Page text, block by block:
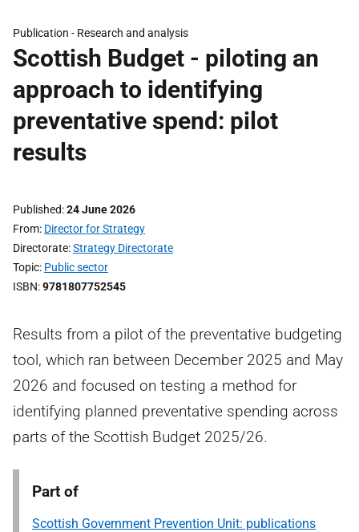
Publication - Research and analysis
Scottish Budget - piloting an
approach to identifying
preventative spend: pilot
results
Published 24 June 2026
From Director for Strategy
Directorate Strategy Directorate
Topic Public sector
ISBN 9781807752545
Results from a pilot of the preventative budgeting
tool, which ran between December 2025 and May
2026 and focused on testing a method for
identifying planned preventative spending across
parts of the Scottish Budget 2025/26.
Part of
Scottish Government Prevention Unit: publications